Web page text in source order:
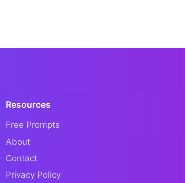
Resources
Free Prompts
About
Contact
Privacy Policy